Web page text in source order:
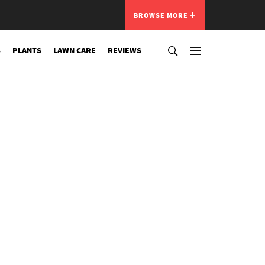
BROWSE MORE
PLANTS LAWN CARE REVIEWS